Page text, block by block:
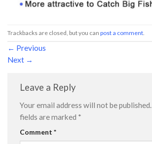
Trackbacks are closed, but you can post a comment
← Previous
Next →
Leave a Reply
Your email address will not be published.
fields are marked *
Comment *